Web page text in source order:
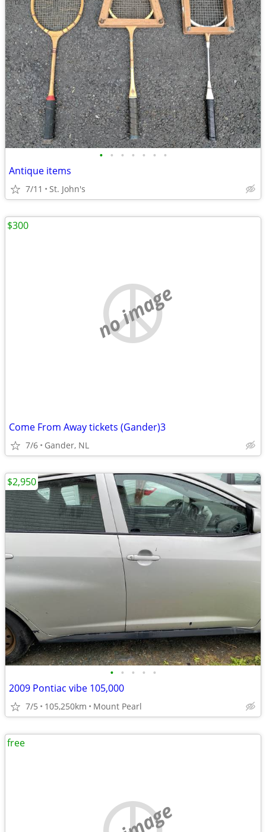
• • • • • • •
Antique items
7/11 St. John's
no image
Come From Away tickets (Gander)3
7/6 Gander, NL
$300
• • • • •
2009 Pontiac vibe 105,000
7/5 105,250km Mount Pearl
$2,950
free